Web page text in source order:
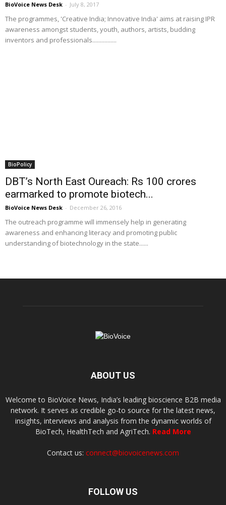
BioVoice News Desk - July 8, 2017
The programmes, 'Creative India; Innovative India' aims at raising IPR
awareness amongst students, youth, authors, artists, budding
inventors and professionals................
BioPolicy
DBT’s North East Oureach: Rs 100 crores
earmarked to promote biotech...
BioVoice News Desk - December 26, 2016
The outreach programme will immensely help in generating
awareness and enhancing literacy and promoting public
understanding of biotechnology in the state......
ABOUT US
Welcome to BioVoice News, India’s leading bioscience B2B media
network. It serves as credible go-to source for the latest news,
insights, interviews and analysis from the dynamic worlds of
BioTech, HealthTech and AgriTech. Read More
Contact us: connect@biovoicenews.com
FOLLOW US